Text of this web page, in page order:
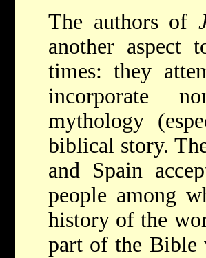
The authors of
another aspect
times: they
incorporate
mythology
biblical story.
and Spain
people among
history of the
part of the Bible